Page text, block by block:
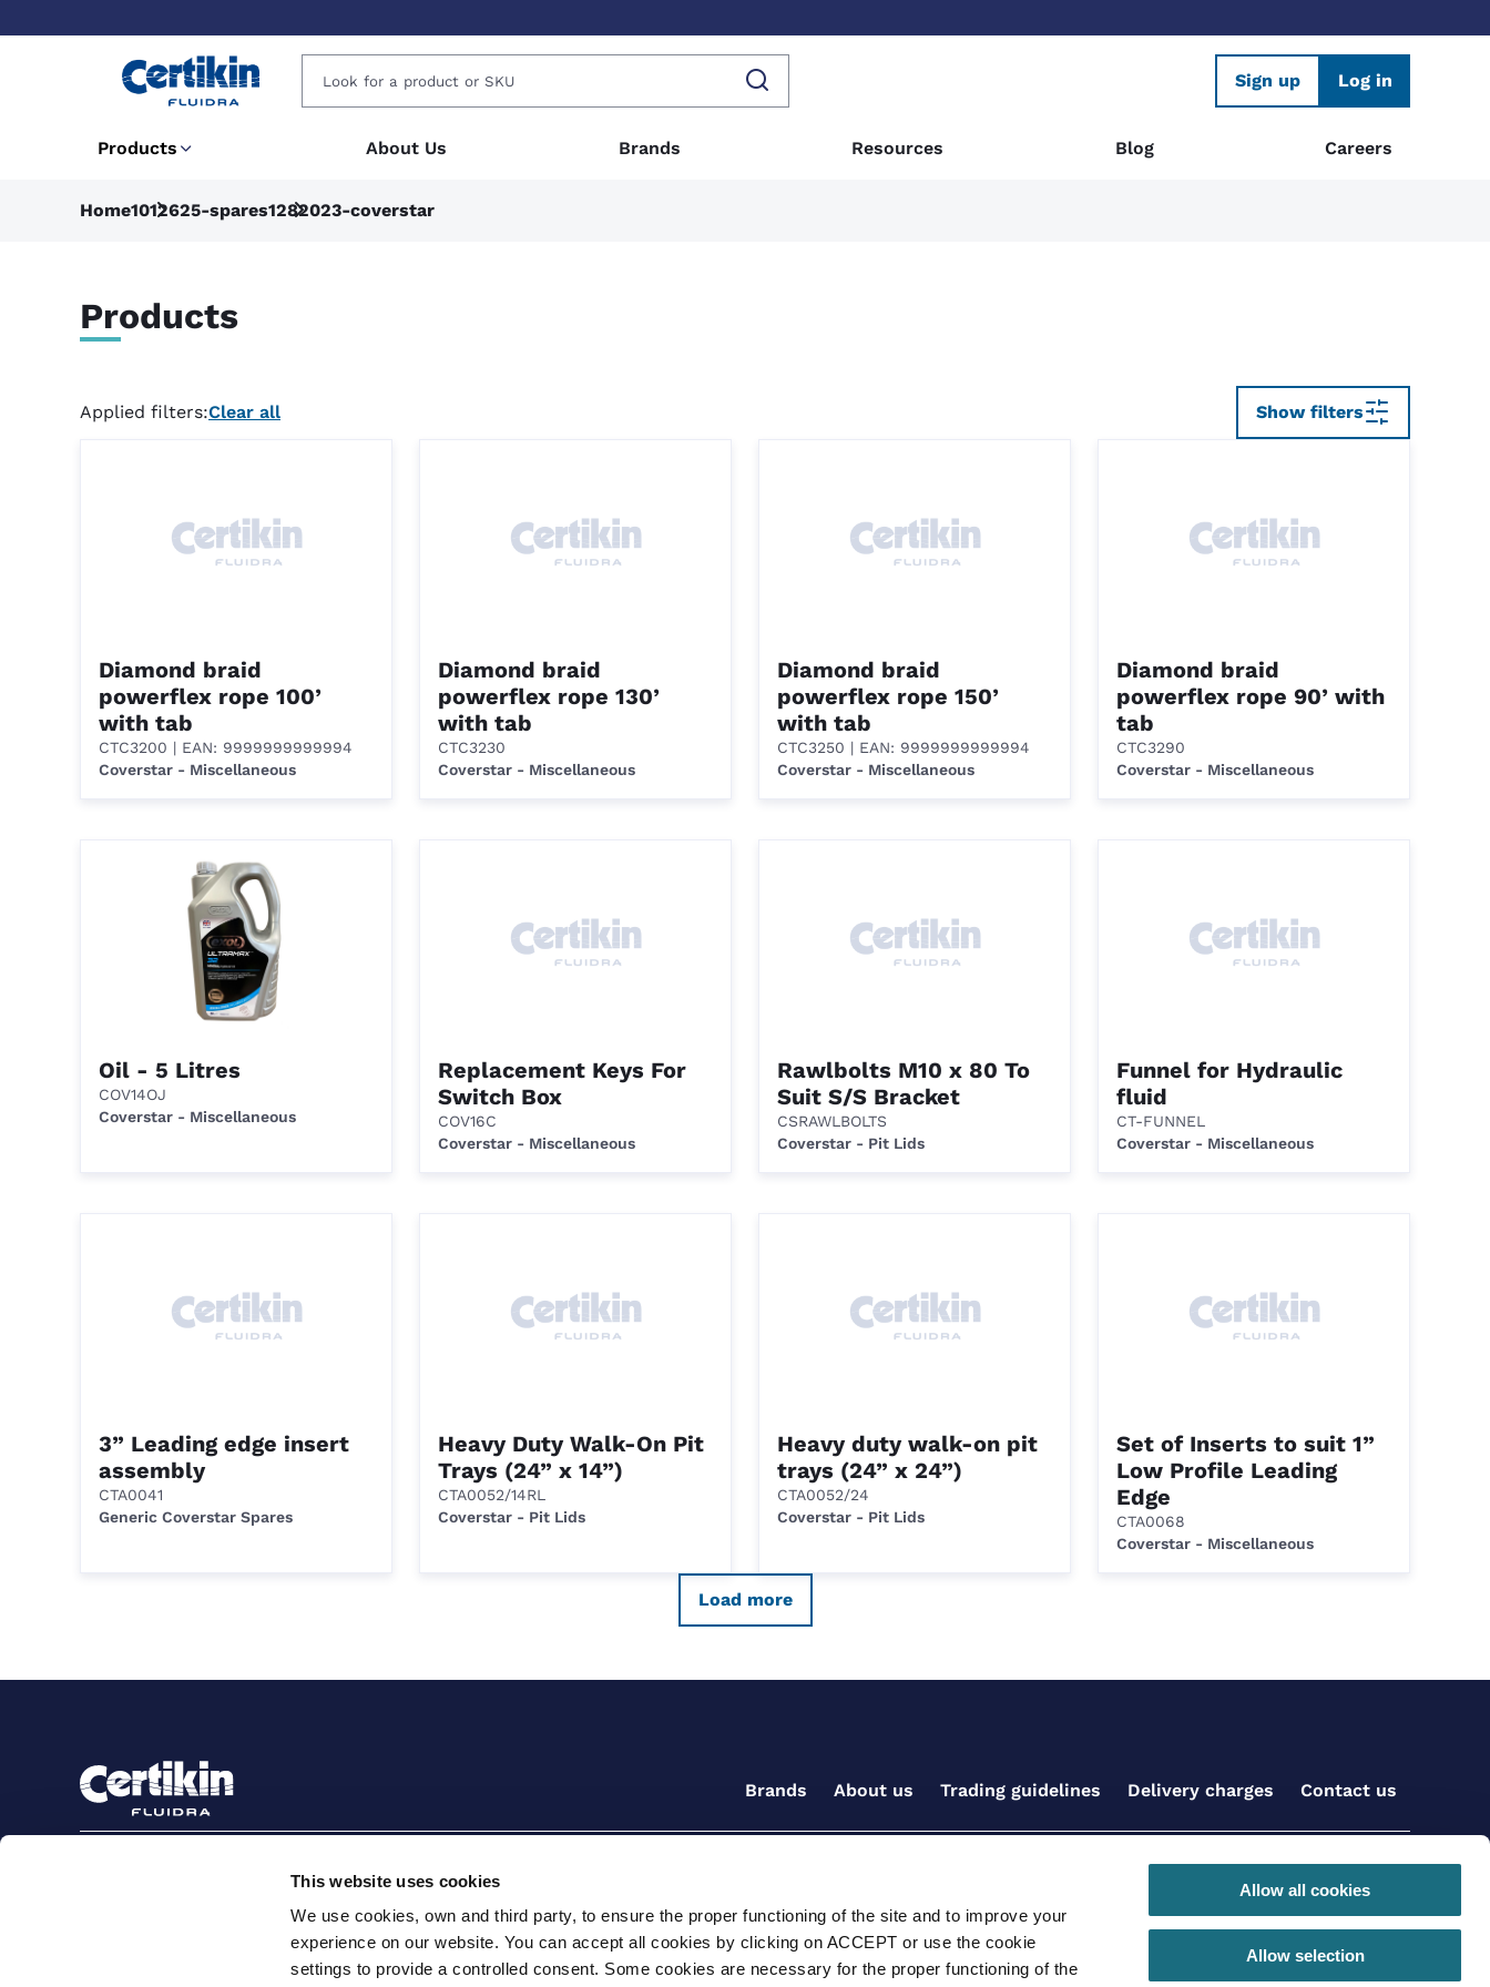
This website uses cookies
We use cookies, own and third party, to ensure the proper functioning of the site and to improve your
experience on our website. You can accept all cookies by clicking on ACCEPT or use the cookie
settings to provide a controlled consent. Some cookies are necessary for the proper functioning of the
Allow all cookies
Allow selection
Sign up Log in
Products About Us Brands Resources Blog Careers
Home1012625-spares1282023-coverstar
Products
Show filters
Applied filters:Clear all
Diamond braid
powerflex rope 100’
with tab
CTC3200 | EAN: 9999999999994
Coverstar - Miscellaneous
Diamond braid
powerflex rope 130’
with tab
CTC3230
Coverstar - Miscellaneous
Diamond braid
powerflex rope 150’
with tab
CTC3250 | EAN: 9999999999994
Coverstar - Miscellaneous
Diamond braid
powerflex rope 90’ with
tab
CTC3290
Coverstar - Miscellaneous
Oil - 5 Litres
COV14OJ
Coverstar - Miscellaneous
Replacement Keys For
Switch Box
COV16C
Coverstar - Miscellaneous
Rawlbolts M10 x 80 To
Suit S/S Bracket
CSRAWLBOLTS
Coverstar - Pit Lids
Funnel for Hydraulic
fluid
CT-FUNNEL
Coverstar - Miscellaneous
3” Leading edge insert
assembly
CTA0041
Generic Coverstar Spares
Heavy Duty Walk-On Pit
Trays (24” x 14”)
CTA0052/14RL
Coverstar - Pit Lids
Heavy duty walk-on pit
trays (24” x 24”)
CTA0052/24
Coverstar - Pit Lids
Set of Inserts to suit 1”
Low Profile Leading
Edge
CTA0068
Coverstar - Miscellaneous
Load more
Brands About us Trading guidelines Delivery charges Contact us